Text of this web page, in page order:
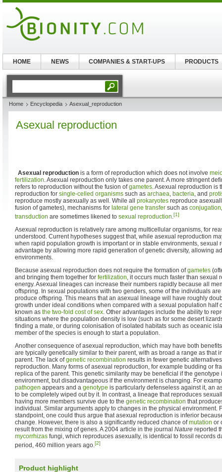
Home Encyclopedia Asexual_reproduction
Asexual reproduction
Asexual reproduction is a form of reproduction which does not involve
fertilization. Asexual reproduction only takes one parent. A more stringent
refers to reproduction without the fusion ofgametes. Asexual reproduction is
reproduction for single-celled organisms such as archaea, bacteria, and
reproduce mostly asexually as well. While all prokaryotes reproduce
fusion of gametes), mechanisms for lateral gene transfer such as conjugation
transduction are sometimes likened to sexual reproduction.[1]
Asexual reproduction is relatively rare among multicellular organisms, for
understood. Current hypotheses suggest that, while asexual reproduction
when rapid population growth is important or in stable environments, sexual
advantage by allowing more rapid generation of genetic diversity, allowing
environments.
Because asexual reproduction does not require the formation ofgametes
and bringing them together for fertilization, it occurs much faster than sexual
energy. Asexual lineages can increase their numbers rapidly because all
offspring. In sexual populations with two genders, some of the individuals
produce offspring. This means that an asexual lineage will have roughly
growth under ideal conditions when compared with a sexual population half
known as the two-fold cost of sex. Other advantages include the ability to
situations where the population density is low (such as for some desert
finding a mate, or during colonisation of isolated habitats such as oceanic
member of the species is enough to start a population.
Another consequence of asexual reproduction, which may have both
are typically genetically similar to their parent, with as broad a range as that
parent. The lack ofgenetic recombination results in fewer genetic
reproduction. Many forms of asexual reproduction, for example budding or
replica of the parent. This genetic similarity may be beneficial if the
environment, but disadvantageous if the environment is changing. For
pathogen appears and a genotype is particularly defenseless against it, an
to be completely wiped out by it. In contrast, a lineage that reproduces
having more members survive due to the genetic recombination that
individual. Similar arguments apply to changes in the physical environment.
standpoint, one could thus argue that asexual reproduction is inferior
change. However, there is also a significantly reduced chance ofmutation or
result from the mixing of genes. A 2004 article in the journal Nature reported
mycorrhizas fungi, which reproduces asexually, is identical to fossil records
period, 460 million years ago.[2]
Product highlight
HOME NEWS COMPANIES & START-UPS PRODUCTS